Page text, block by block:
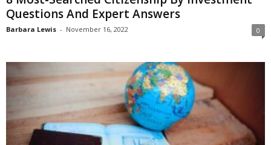
Questions And Expert Answers
Barbara Lewis - November 16, 2022 0